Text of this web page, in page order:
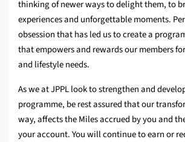
thinking of newer ways to delight them, to
experiences and unforgettable moments.
obsession that has led us to create a
that empowers and rewards our members
and lifestyle needs.
As we at JPPL look to strengthen and
programme, be rest assured that our
way, affects the Miles accrued by you and
your account. You will continue to earn or